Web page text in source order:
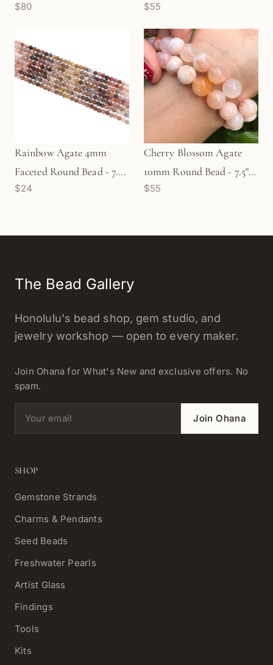
(GEM1719)
$80 $55
Rainbow Agate 4mm
Faceted Round Bead - 7.5"
Strand (GEM1918)
$24
Cherry Blossom Agate
10mm Round Bead - 7.5"
Strand (GEM 1610)
$55
The Bead Gallery
Honolulu's bead shop, gem studio, and
jewelry workshop — open to every maker.
Join Ohana for What's New and exclusive offers. No
spam.
Email address Join Ohana
SHOP
Gemstone Strands
Charms & Pendants
Seed Beads
Freshwater Pearls
Artist Glass
Findings
Tools
Kits